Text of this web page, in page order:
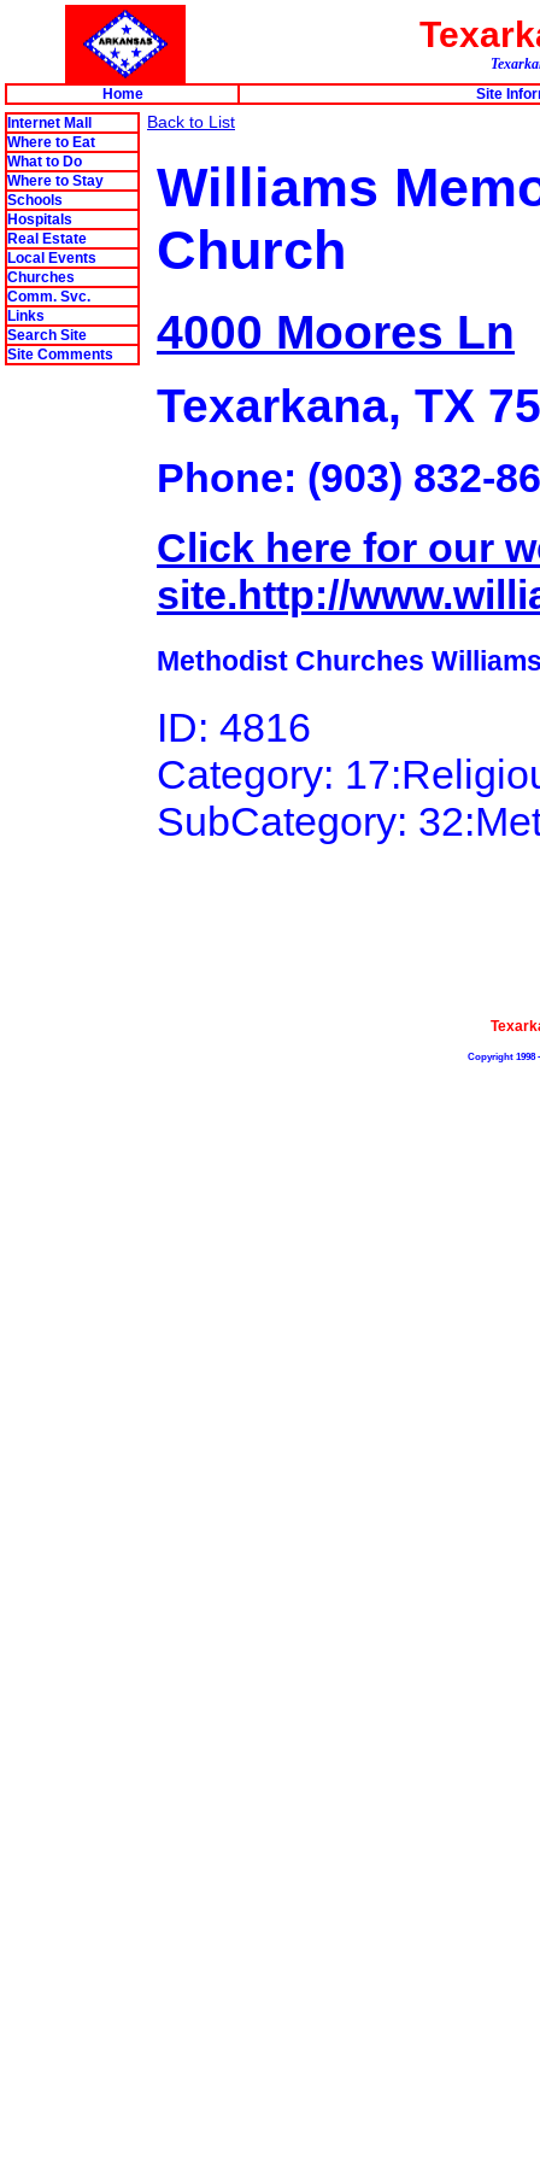
Home
Site
Internet Mall
Where to Eat
What to Do
Where to Stay
Schools
Hospitals
Real Estate
Local Events
Churches
Comm. Svc.
Links
Search Site
Site Comments
Back to List
Williams
Church
4000 Moores Ln
Texarkana, TX
Phone: (903) 832-
Click here for our
site.http://
Methodist Churches
ID: 4816
Category:
SubCategory:
Copyright 1998